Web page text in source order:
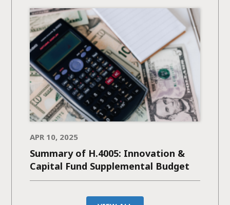
APR 10, 2025
Summary of H.4005: Innovation &
Capital Fund Supplemental Budget